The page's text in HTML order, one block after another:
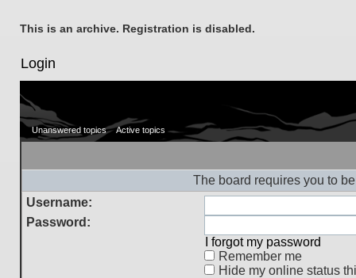
This is an archive. Registration is disabled.
Login
Unanswered topics Active topics
The board requires you to
Username:
Password:
I forgot my password
Remember me
Hide my online status